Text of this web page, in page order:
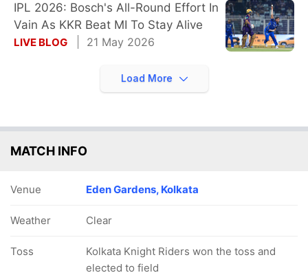
IPL 2026: Bosch's All-Round Effort In
Vain As KKR Beat MI To Stay Alive
LIVE BLOG 21 May 2026
Load More
MATCH INFO
Venue Eden Gardens, Kolkata
Weather Clear
Toss
Kolkata Knight Riders won the toss and
elected to field